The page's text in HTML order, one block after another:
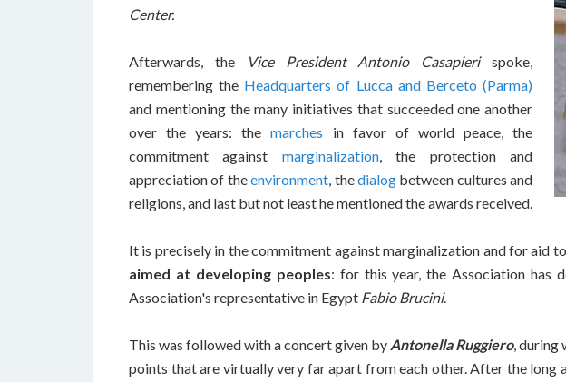
Center.
Afterwards, the Vice President Antonio Casapierispoke,
remembering the Headquarters of Lucca and Berceto (Parma)
and mentioning the many initiatives that succeeded one another
over the years: themarches in favor of world peace, the
commitment against marginalization, the protection and
appreciation of theenvironment, thedialogbetween cultures and
religions, and last but not least he mentioned the awards received.
It is precisely in the commitment against marginalization and for aid
aimed at developing peoples: for this year, the Association has
Association's representative in Egypt Fabio Brucini.
This was followed with a concert given by Antonella Ruggiero, during
points that are virtually very far apart from each other. After the long